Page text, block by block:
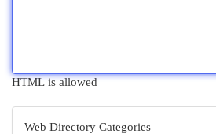
HTML is allowed
Web Directory Categories